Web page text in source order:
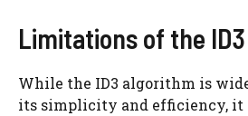
Limitations of the
While the ID3 algorithm is
its simplicity and efficiency, it